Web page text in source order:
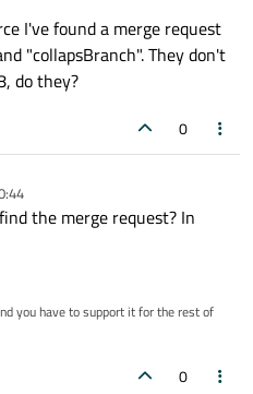
I've found a merge request
"collapsBranch". They don't
do they?
0
the merge request? In
you have to support it for the rest of
0